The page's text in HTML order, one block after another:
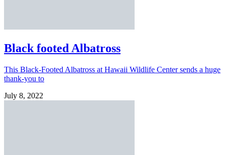
Black footed Albatross
This Black-Footed Albatross at Hawaii Wildlife Center sends a huge
thank-you to
July 8, 2022